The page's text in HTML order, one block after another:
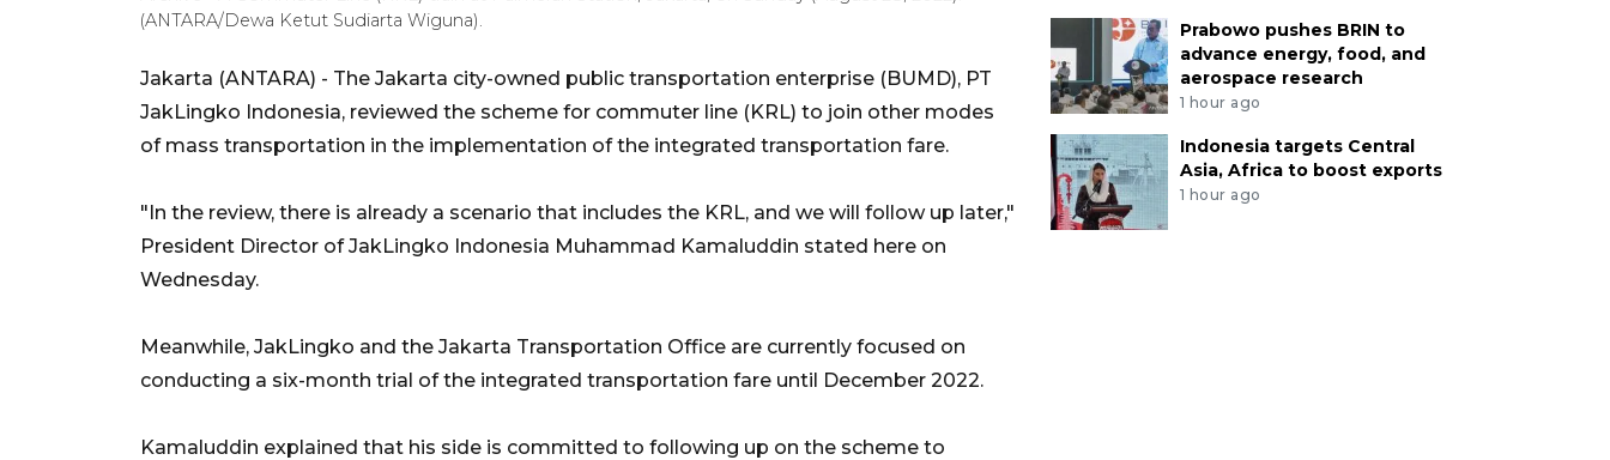
(ANTARA/Dewa Ketut Sudiarta Wiguna).
Jakarta (ANTARA) - The Jakarta city-owned public transportation enterprise (BUMD), PT
JakLingko Indonesia, reviewed the scheme for commuter line (KRL) to join other modes
of mass transportation in the implementation of the integrated transportation fare.
"In the review, there is already a scenario that includes the KRL, and we will follow up later,"
President Director of JakLingko Indonesia Muhammad Kamaluddin stated here on
Wednesday.
Meanwhile, JakLingko and the Jakarta Transportation Office are currently focused on
conducting a six-month trial of the integrated transportation fare until December 2022.
Kamaluddin explained that his side is committed to following up on the scheme to
Prabowo pushes BRIN to
advance energy, food, and
aerospace research
1 hour ago
Indonesia targets Central
Asia, Africa to boost exports
1 hour ago